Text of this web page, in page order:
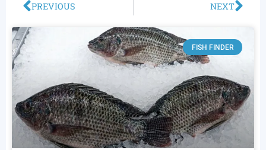
PREVIOUS NEXT
FISH FINDER